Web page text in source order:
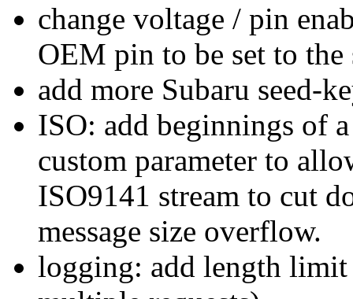
change voltage / pin
OEM pin to be set to the
add more Subaru seed-
ISO: add beginnings of
custom parameter to
ISO9141 stream to cut
message size overflow.
logging: add length